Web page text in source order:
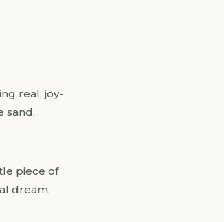
real, joy-
sand,
piece of
dream.